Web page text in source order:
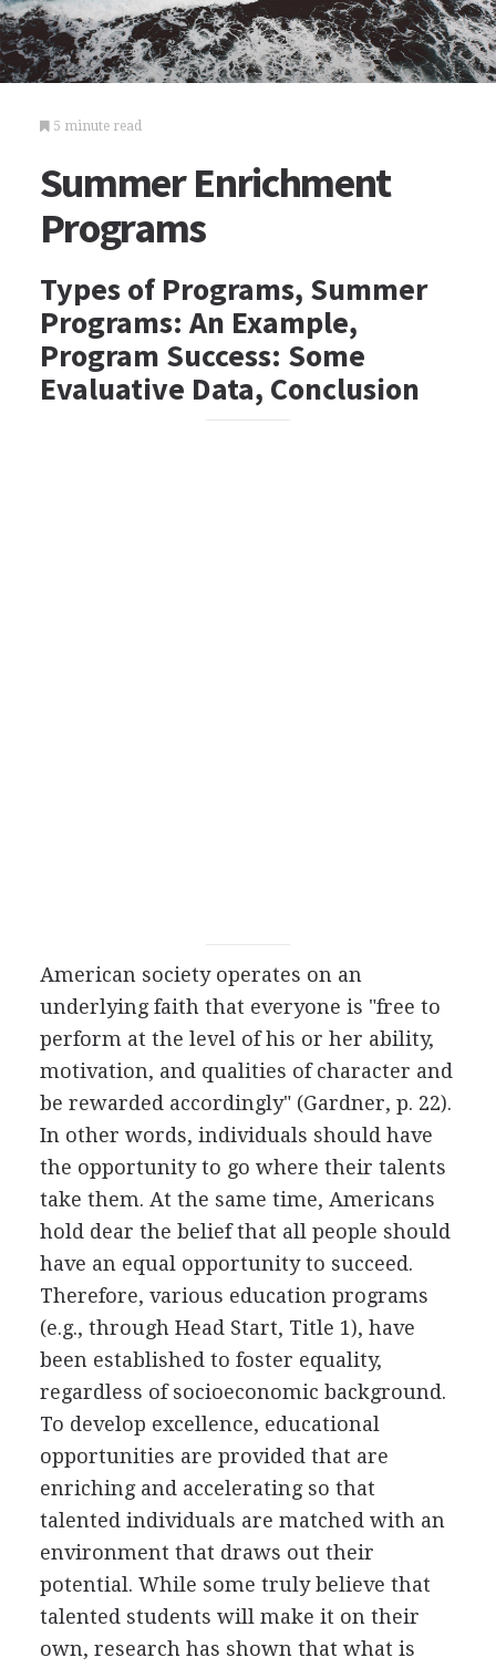
5 minute read
Summer Enrichment
Programs
Types of Programs, Summer
Programs: An Example,
Program Success: Some
Evaluative Data, Conclusion
American society operates on an
underlying faith that everyone is "free to
perform at the level of his or her ability,
motivation, and qualities of character and
be rewarded accordingly" (Gardner, p. 22).
In other words, individuals should have
the opportunity to go where their talents
take them. At the same time, Americans
hold dear the belief that all people should
have an equal opportunity to succeed.
Therefore, various education programs
(e.g., through Head Start, Title 1), have
been established to foster equality,
regardless of socioeconomic background.
To develop excellence, educational
opportunities are provided that are
enriching and accelerating so that
talented individuals are matched with an
environment that draws out their
potential. While some truly believe that
talented students will make it on their
own, research has shown that what is